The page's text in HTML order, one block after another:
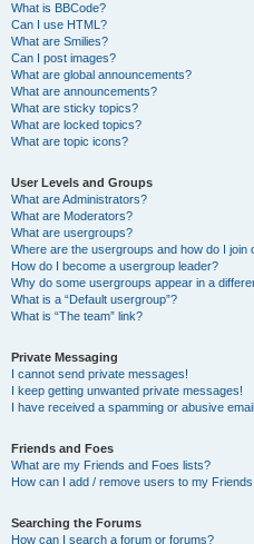
What is BBCode?
Can I use HTML?
What are Smilies?
Can I post images?
What are global announcements?
What are announcements?
What are sticky topics?
What are locked topics?
What are topic icons?
User Levels and Groups
What are Administrators?
What are Moderators?
What are usergroups?
Where are the usergroups and how do I join
How do I become a usergroup leader?
Why do some usergroups appear in a
What is a “Default usergroup”?
What is “The team” link?
Private Messaging
I cannot send private messages!
I keep getting unwanted private messages!
I have received a spamming or abusive
Friends and Foes
What are my Friends and Foes lists?
How can I add / remove users to my
Searching the Forums
How can I search a forum or forums?